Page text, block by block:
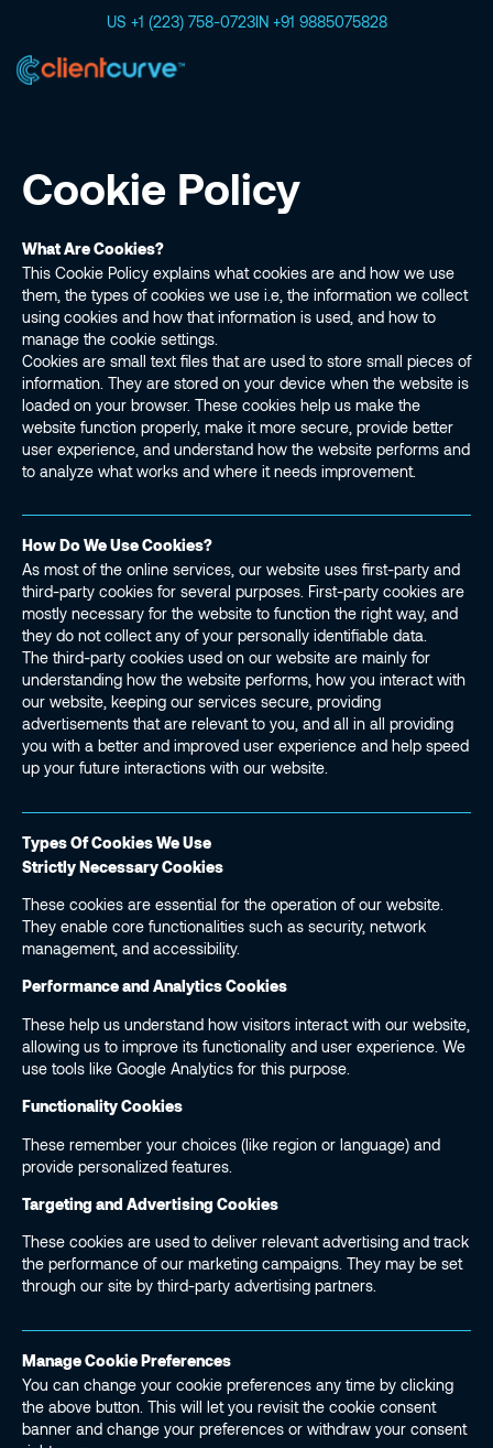
US +1 (223) 758-0723IN +91 9885075828
Cookie Policy
What Are Cookies?
This Cookie Policy explains what cookies are and how we use
them, the types of cookies we use i.e, the information we collect
using cookies and how that information is used, and how to
manage the cookie settings.
Cookies are small text files that are used to store small pieces of
information. They are stored on your device when the website is
loaded on your browser. These cookies help us make the
website function properly, make it more secure, provide better
user experience, and understand how the website performs and
to analyze what works and where it needs improvement.
How Do We Use Cookies?
As most of the online services, our website uses first-party and
third-party cookies for several purposes. First-party cookies are
mostly necessary for the website to function the right way, and
they do not collect any of your personally identifiable data.
The third-party cookies used on our website are mainly for
understanding how the website performs, how you interact with
our website, keeping our services secure, providing
advertisements that are relevant to you, and all in all providing
you with a better and improved user experience and help speed
up your future interactions with our website.
Types Of Cookies We Use
Strictly Necessary Cookies
These cookies are essential for the operation of our website.
They enable core functionalities such as security, network
management, and accessibility.
Performance and Analytics Cookies
These help us understand how visitors interact with our website,
allowing us to improve its functionality and user experience. We
use tools like Google Analytics for this purpose.
Functionality Cookies
These remember your choices (like region or language) and
provide personalized features.
Targeting and Advertising Cookies
These cookies are used to deliver relevant advertising and track
the performance of our marketing campaigns. They may be set
through our site by third-party advertising partners.
Manage Cookie Preferences
You can change your cookie preferences any time by clicking
the above button. This will let you revisit the cookie consent
banner and change your preferences or withdraw your consent